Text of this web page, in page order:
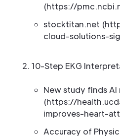
(https://
stocktitan.net
cloud-solutions-
10-Step EKG
New study finds
(https://
improves-heart-
Accuracy of